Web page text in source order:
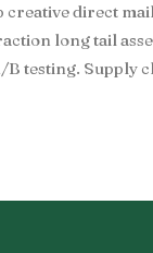
creative direct
long tail
testing. Supply